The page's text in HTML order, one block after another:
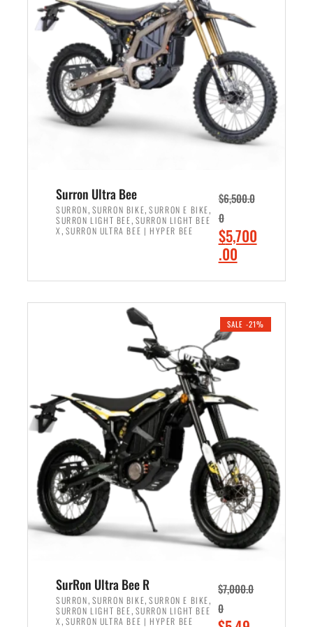
r
i
c
e
w
a
s
:
,
9
9
9
.
0
0
.
i
e
i
s
:
$
6
5
0
0
.
0
.
Surron Ultra Bee
SURRON, SURRON BIKE,SURRON E BIKE,
SURRON LIGHT BEE, SURRON LIGHT BEE
X , SURRON ULTRA BEE | HYPER BEE
$6,500.0
0
O
r
i
n
a
l
p
r
i
c
e
w
a
s
:
$
,
5
0
$5,700
.00C
r
e
t
r
c
e
i
s
:
$
5
7
0
0
SALE -21%
SurRon Ultra Bee R
SURRON, SURRON BIKE,SURRON E BIKE,
SURRON LIGHT BEE, SURRON LIGHT BEE
X , SURRON ULTRA BEE | HYPER BEE
$7,000.0
0